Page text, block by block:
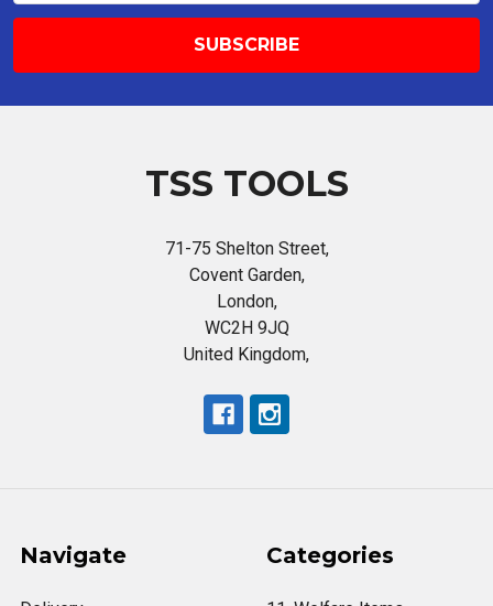
TSS TOOLS
71-75 Shelton Street,
Covent Garden,
London,
WC2H 9JQ
United Kingdom,
Navigate Categories